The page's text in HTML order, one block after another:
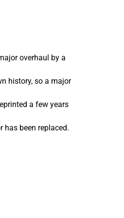
overhaul by a
history, so a major
a few years
has been replaced.